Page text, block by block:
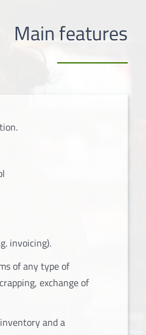
Main features
invoicing).
of any type of
exchange of
and a